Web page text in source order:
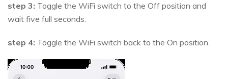
step 3: Toggle the WiFi switch to the Off position and
wait five full seconds.
step 4: Toggle the WiFi switch back to the On position.